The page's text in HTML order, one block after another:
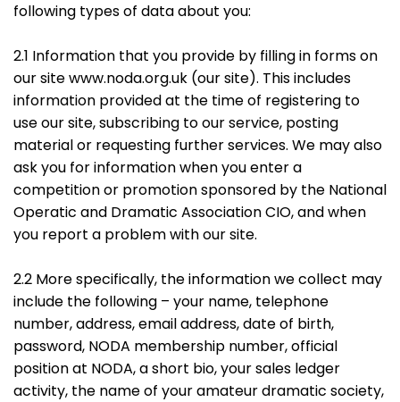
following types of data about you:
2.1 Information that you provide by filling in forms on
our site www.noda.org.uk (our site). This includes
information provided at the time of registering to
use our site, subscribing to our service, posting
material or requesting further services. We may also
ask you for information when you enter a
competition or promotion sponsored by the National
Operatic and Dramatic Association CIO, and when
you report a problem with our site.
2.2 More specifically, the information we collect may
include the following – your name, telephone
number, address, email address, date of birth,
password, NODA membership number, official
position at NODA, a short bio, your sales ledger
activity, the name of your amateur dramatic society,